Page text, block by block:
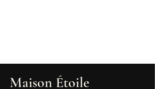
Maison Étoile